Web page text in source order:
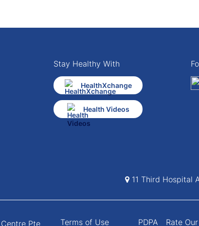
Stay Healthy With
HealthXchange
Health Videos
11 Third Hospital
Pte Terms of Use PDPA Rate